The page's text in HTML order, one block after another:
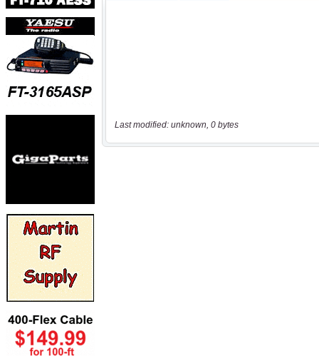
Last modified: unknown, 0 bytes